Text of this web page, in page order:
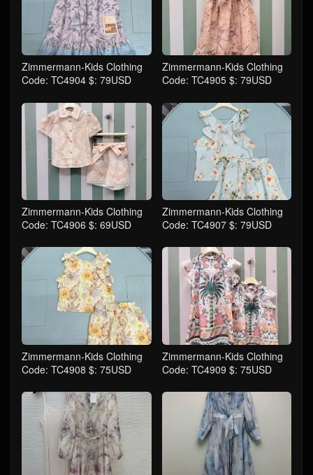
Zimmermann-Kids Clothing
Code: TC4904 $: 79USD
Zimmermann-Kids Clothing
Code: TC4905 $: 79USD
Zimmermann-Kids Clothing
Code: TC4906 $: 69USD
Zimmermann-Kids Clothing
Code: TC4907 $: 79USD
Zimmermann-Kids Clothing
Code: TC4908 $: 75USD
Zimmermann-Kids Clothing
Code: TC4909 $: 75USD